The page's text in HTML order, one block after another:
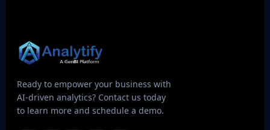
Ready to empower your business with
AI-driven analytics? Contact us today
to learn more and schedule a demo.